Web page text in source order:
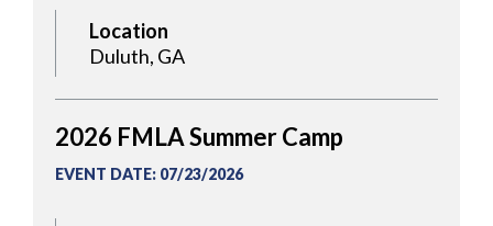
Location
Duluth, GA
2026 FMLA Summer Camp
EVENT DATE: 07/23/2026